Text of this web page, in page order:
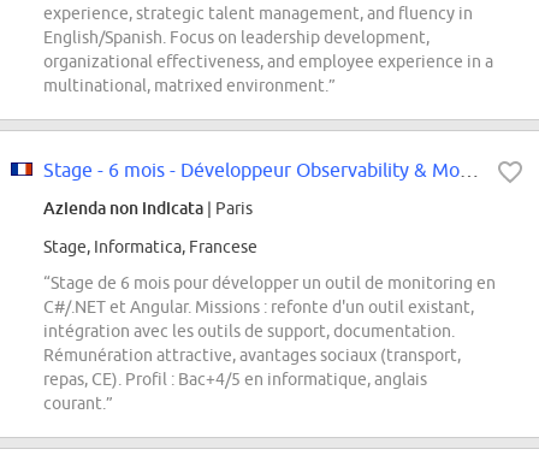
experience, strategic talent management, and fluency in
English/Spanish. Focus on leadership development,
organizational effectiveness, and employee experience in a
multinational, matrixed environment.”
Azienda non indicata | Paris
Stage, Informatica, Francese
“Stage de 6 mois pour développer un outil de monitoring en
C#/.NET et Angular. Missions : refonte d'un outil existant,
intégration avec les outils de support, documentation.
Rémunération attractive, avantages sociaux (transport,
repas, CE). Profil : Bac+4/5 en informatique, anglais
courant.”